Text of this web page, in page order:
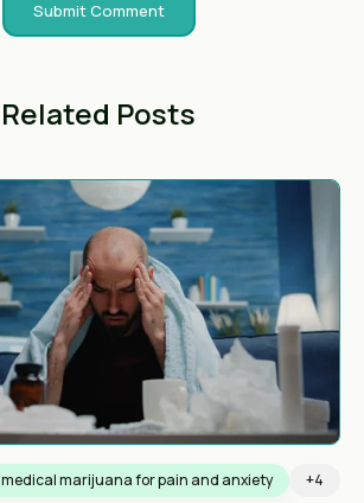
Related Posts
medical marijuana for pain and anxiety +4